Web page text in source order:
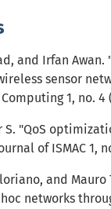
and Irfan
sensor
1, no. 4
S. "QoS
of ISMAC 1,
and
networks